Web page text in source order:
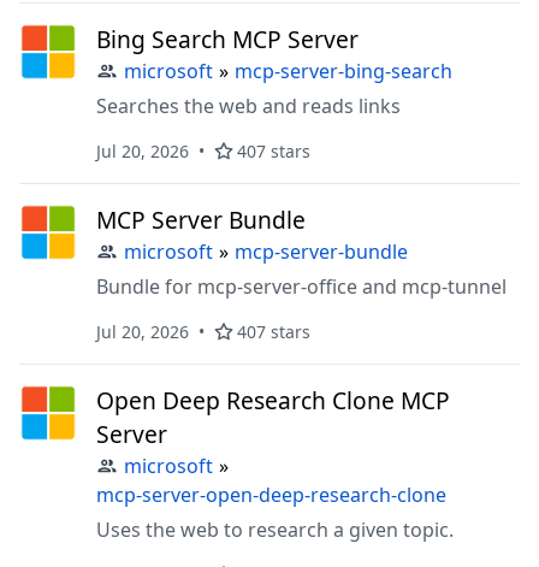
Bing Search MCP Server
microsoft » mcp-server-bing-search
Searches the web and reads links
Jul 20, 2026 407 stars
MCP Server Bundle
microsoft » mcp-server-bundle
Bundle for mcp-server-office and mcp-tunnel
Jul 20, 2026 407 stars
Open Deep Research Clone MCP
Server
microsoft »
mcp-server-open-deep-research-clone
Uses the web to research a given topic.